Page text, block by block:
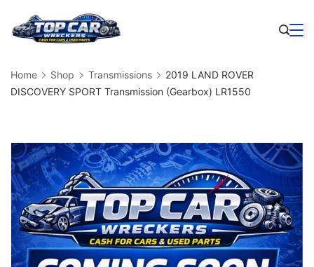
Home Shop Transmissions
2019 LAND ROVER
DISCOVERY SPORT Transmission (Gearbox) LR1550